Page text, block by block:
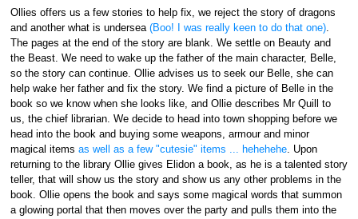
Ollies offers us a few stories to help fix, we reject the story of dragons
and another what is undersea (Boo! I was really keen to do that one).
The pages at the end of the story are blank. We settle on Beauty and
the Beast. We need to wake up the father of the main character, Belle,
so the story can continue. Ollie advises us to seek our Belle, she can
help wake her father and fix the story. We find a picture of Belle in the
book so we know when she looks like, and Ollie describes Mr Quill to
us, the chief librarian. We decide to head into town shopping before we
head into the book and buying some weapons, armour and minor
magical items as well as a few "cutesie" items ... hehehehe. Upon
returning to the library Ollie gives Elidon a book, as he is a talented story
teller, that will show us the story and show us any other problems in the
book. Ollie opens the book and says some magical words that summon
a glowing portal that then moves over the party and pulls them into the